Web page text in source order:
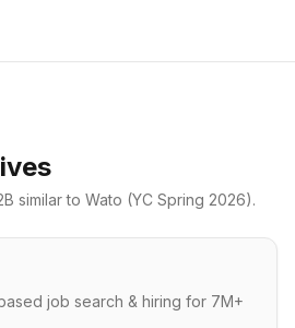
similar to Wato (YC Spring 2026).
job search & hiring for 7M+